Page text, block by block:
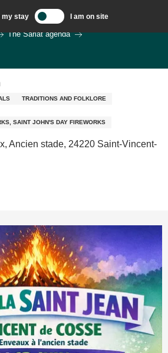
my stay I am on site
of the Périgord Noir – EN
The Sarlat agenda
TRADITIONS AND FOLKLORE
SAINT JOHN'S DAY FIREWORKS
Ancien stade, 24220 Saint-Vincent-